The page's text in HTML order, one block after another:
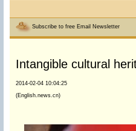
Subscribe to free Email Newsletter
Intangible cultural
2014-02-04 10:04:25
(English.news.cn)